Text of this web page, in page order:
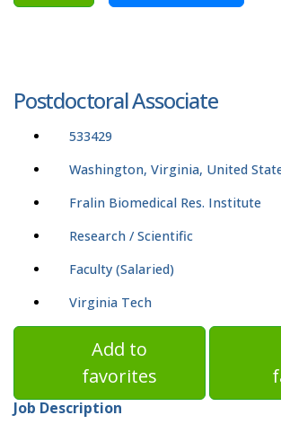
Postdoctoral Associate
533429
Washington, Virginia, United
Fralin Biomedical Res. Institute
Research / Scientific
Faculty (Salaried)
Virginia Tech
Add to
favorites
Job Description